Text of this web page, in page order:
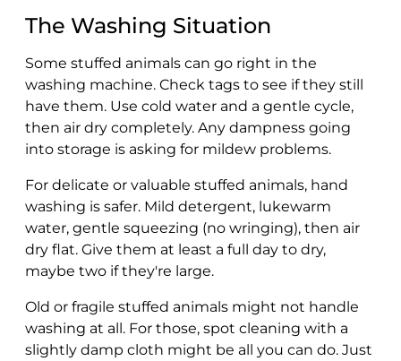
The Washing Situation
Some stuffed animals can go right in the
washing machine. Check tags to see if they still
have them. Use cold water and a gentle cycle,
then air dry completely. Any dampness going
into storage is asking for mildew problems.
For delicate or valuable stuffed animals, hand
washing is safer. Mild detergent, lukewarm
water, gentle squeezing (no wringing), then air
dry flat. Give them at least a full day to dry,
maybe two if they're large.
Old or fragile stuffed animals might not handle
washing at all. For those, spot cleaning with a
slightly damp cloth might be all you can do. Just